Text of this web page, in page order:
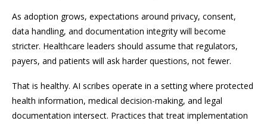
As adoption grows, expectations around privacy, consent,
data handling, and documentation integrity will become
stricter. Healthcare leaders should assume that regulators,
payers, and patients will ask harder questions, not fewer.
That is healthy. AI scribes operate in a setting where protected
health information, medical decision-making, and legal
documentation intersect. Practices that treat implementation